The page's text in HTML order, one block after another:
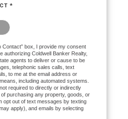
*
are not a robot.
Contact” box, I provide my consent
authorizing Coldwell Banker Realty,
agents to deliver or cause to be
telephonic sales calls, text
to me at the email address or
including automated systems.
required to directly or indirectly
purchasing any property, goods, or
opt out of text messages by texting
apply), and emails by selecting